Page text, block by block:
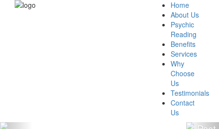
Home
About Us
Psychic
Reading
Benefits
Services
Why
Choose
Us
Testimonials
Contact
Us